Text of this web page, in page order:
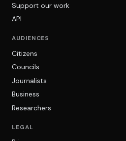
Support our work
API
AUDIENCES
Citizens
Councils
Journalists
Business
Researchers
LEGAL